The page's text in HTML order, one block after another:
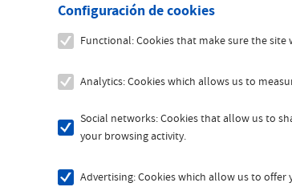
Configuración de cookies
Functional: Cookies that make sure the site
Analytics: Cookies which allows us to
Social networks: Cookies that allow us to
your browsing activity.
Advertising: Cookies which allow us to